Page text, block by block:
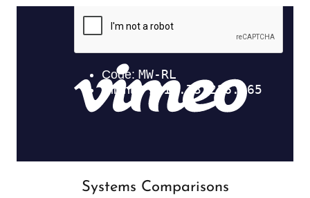
Systems Comparisons